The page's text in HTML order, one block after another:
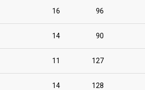
16 96
14 90
11 127
14 128